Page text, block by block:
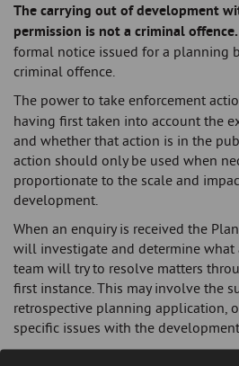
The carrying out of development
permission is not a criminal offence.
formal notice issued for a planning
criminal offence.
The power to take enforcement
having first taken into account the
and whether that action is in the
action should only be used when
proportionate to the scale and
development.
When an enquiry is received the
will investigate and determine what
team will try to resolve matters
first instance. This may involve the
retrospective planning application,
specific issues with the